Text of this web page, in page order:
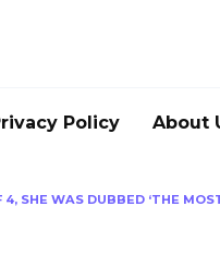
Policy About
SHE WAS DUBBED ‘THE